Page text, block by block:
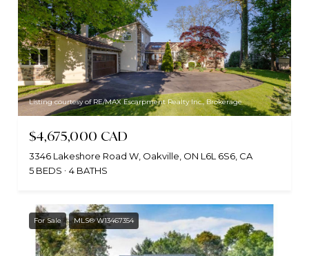
Listing courtesy of RE/MAX Escarpment Realty Inc., Brokerage
$4,675,000 CAD
3346 Lakeshore Road W, Oakville, ON L6L 6S6, CA
5 BEDS
4 BATHS
For Sale MLS® W13467354